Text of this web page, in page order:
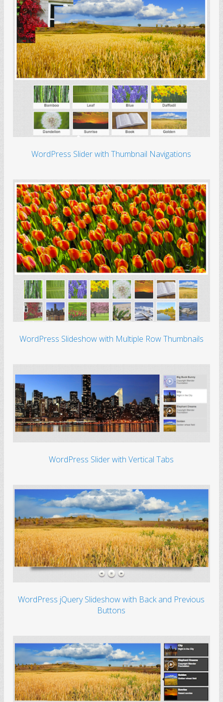
WordPress Slider with Thumbnail Navigations
WordPress Slideshow with Multiple Row Thumbnails
WordPress Slider with Vertical Tabs
WordPress jQuery Slideshow with Back and Previous
Buttons